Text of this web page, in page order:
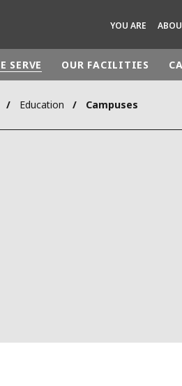
YOU ARE
In the world
AUSTRALIA AND NEW
SERVE OUR FACILITIES
Education Campuses